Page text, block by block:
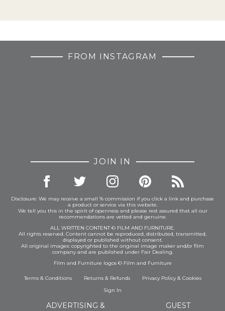
FROM INSTAGRAM
JOIN IN
Disclosure: We may receive a small % commission if you click a link and purchase
a product or service via this website.
We tell you this in the spirit of openness and please rest assured that all our
recommendations are vetted and genuine.
ALL WRITTEN CONTENT © FILM AND FURNITURE.
All rights reserved. Content cannot be reproduced, distributed, transmitted,
displayed or published without consent.
All original images: copyrighted to the original image maker and/or film
company and are published under Fair Dealing.
Film and Furniture logos © Film and Furniture
Terms & Conditions Returns & Refunds Privacy Policy& Cookies
Sign In
ADVERTISING &
GUEST